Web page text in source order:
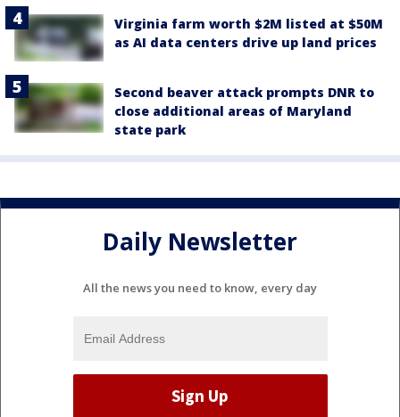
Virginia farm worth $2M listed at $50M
as AI data centers drive up land prices
Second beaver attack prompts DNR to
close additional areas of Maryland
state park
Daily Newsletter
All the news you need to know, every day